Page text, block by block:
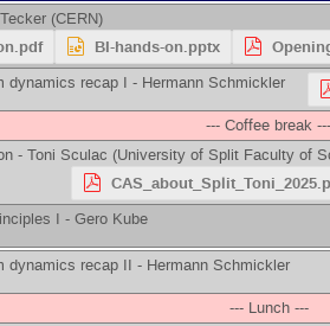
(CERN)
BI-hands-on.pptx
dynamics recap I - Hermann Schmickler
--- Coffee break ---
- Toni Sculac (University of Split Faculty of
I - Gero Kube
dynamics recap II - Hermann Schmickler
--- Lunch ---